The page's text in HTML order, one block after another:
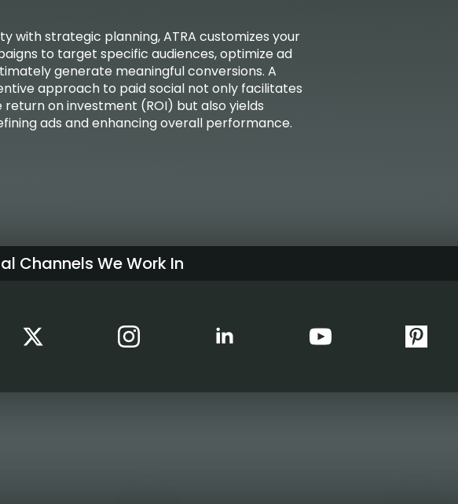
with strategic planning, ATRA customizes your
to target specific audiences, optimize ad
generate meaningful conversions. A
approach to paid social not only facilitates
return on investment (ROI) but also yields
ads and enhancing overall performance.
Channels We Work In